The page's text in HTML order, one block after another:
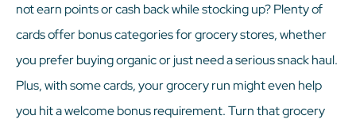
not earn points or cash back while stocking up? Plenty of
cards offer bonus categories for grocery stores, whether
you prefer buying organic or just need a serious snack haul.
Plus, with some cards, your grocery run might even help
you hit a welcome bonus requirement. Turn that grocery